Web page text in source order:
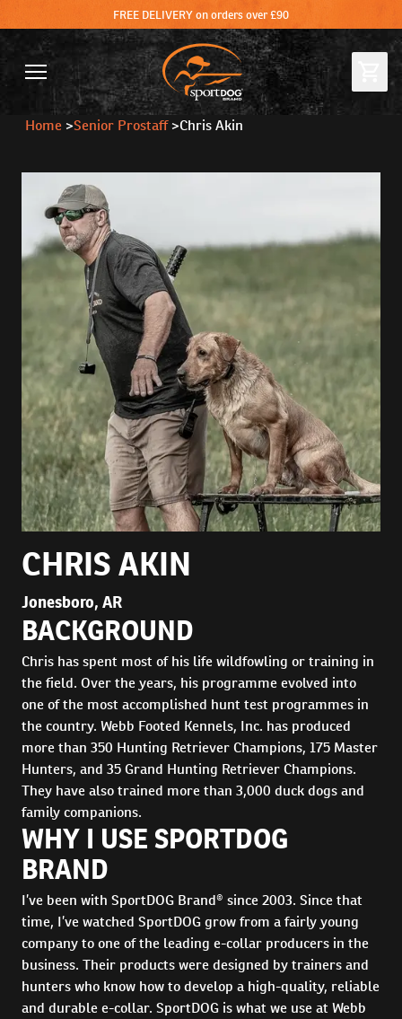
FREE DELIVERY on orders over £90
Home >Senior Prostaff>Chris Akin
CHRIS AKIN
Jonesboro, AR
BACKGROUND
Chris has spent most of his life wildfowling or training in
the field. Over the years, his programme evolved into
one of the most accomplished hunt test programmes in
the country. Webb Footed Kennels, Inc. has produced
more than 350 Hunting Retriever Champions, 175 Master
Hunters, and 35 Grand Hunting Retriever Champions.
They have also trained more than 3,000 duck dogs and
family companions.
WHY I USE SPORTDOG
BRAND
I’ve been with SportDOG Brand® since 2003. Since that
time, I’ve watched SportDOG grow from a fairly young
company to one of the leading e-collar producers in the
business. Their products were designed by trainers and
hunters who know how to develop a high-quality, reliable
and durable e-collar. SportDOG is what we use at Webb